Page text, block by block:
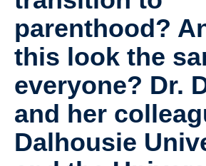
Contact Us
parenthood?
this look the
everyone? Dr.
and her
Dalhousie